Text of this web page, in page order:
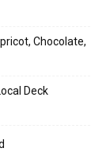
Chocolate,
Deck